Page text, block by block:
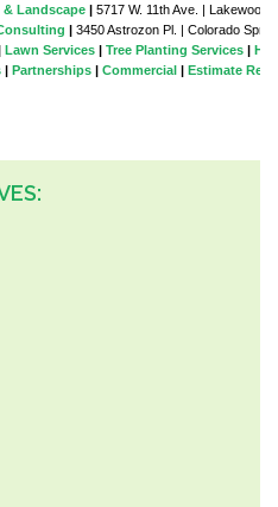
& Landscape | 5717 W. 11th Ave. | Lakewood
| 3450 Astrozon Pl. | Colorado
Lawn Services | Tree Planting Services |
| Partnerships | Commercial | Estimate